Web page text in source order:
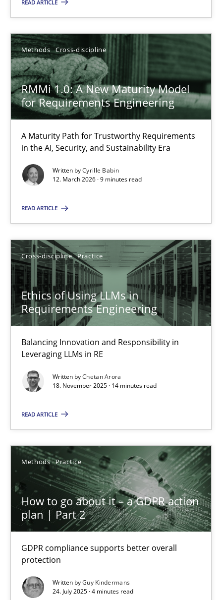
READ ARTICLE
Methods Cross-discipline
RMMi 1.0: A New Maturity Model
for Requirements Engineering
A Maturity Path for Trustworthy Requirements
in the AI, Security, and Sustainability Era
Written byCyrille Babin
12. March 2026 · 9 minutes read
READ ARTICLE
Cross-discipline Practice
Ethics of Using LLMs in
Requirements Engineering
Balancing Innovation and Responsibility in
Leveraging LLMs in RE
Written byChetan Arora
18. November 2025 · 14 minutes read
READ ARTICLE
Methods Practice
How to go about it – a GDPR action
plan | Part 2
GDPR compliance supports better overall
protection
Written byGuy Kindermans
24. July 2025 · 4 minutes read
23.04.2026
16 minutes
A Maturity Path for Trustworthy Requirements in the AI,
Methods Cross-discipline
12.03.2026
9 minutes
Ethics of Using LLMs in Requirements Engineering
Balancing Innovation and Responsibility in Leveraging LLMs in
Cross-discipline Practice
Chetan Arora
18.11.2025
14 minutes
How to go about it – a GDPR action plan | Part 2
GDPR compliance supports better overall protection
Methods Practice